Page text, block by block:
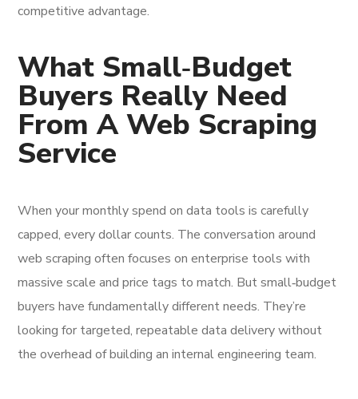
competitive advantage.
What Small‑Budget
Buyers Really Need
From A Web Scraping
Service
When your monthly spend on data tools is carefully
capped, every dollar counts. The conversation around
web scraping often focuses on enterprise tools with
massive scale and price tags to match. But small‑budget
buyers have fundamentally different needs. They’re
looking for targeted, repeatable data delivery without
the overhead of building an internal engineering team.